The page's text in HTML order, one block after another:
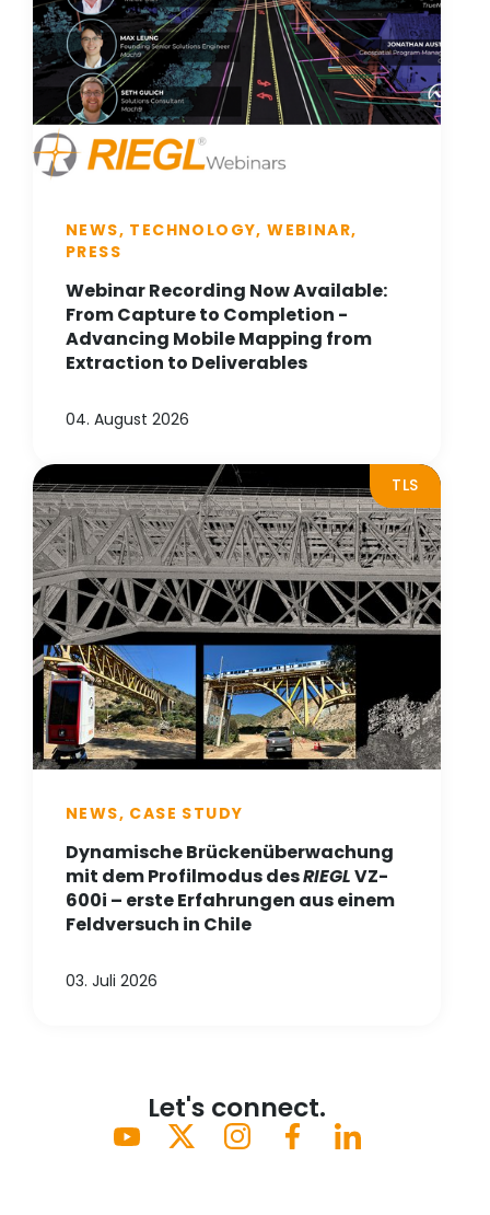
NEWS, TECHNOLOGY, WEBINAR,
PRESS
Webinar Recording Now Available:
From Capture to Completion -
Advancing Mobile Mapping from
Extraction to Deliverables
04. August 2026
TLS
NEWS, CASE STUDY
Dynamische Brückenüberwachung
mit dem Profilmodus desRIEGLVZ-
600i – erste Erfahrungen aus einem
Feldversuch in Chile
03. Juli 2026
Let's connect.